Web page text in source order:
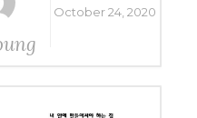
October 24, 2020